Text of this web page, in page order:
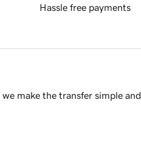
Hassle free payments
make the transfer simple and